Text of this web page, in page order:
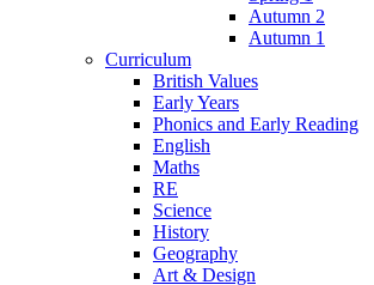
Autumn 2
Autumn 1
Curriculum
British Values
Early Years
Phonics and Early Reading
English
Maths
RE
Science
History
Geography
Art & Design